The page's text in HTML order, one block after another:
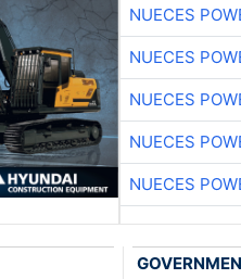
NUECES
NUECES
NUECES
NUECES
NUECES